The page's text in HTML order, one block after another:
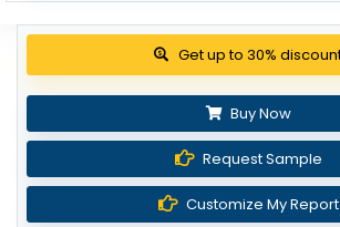
View Pricing Options
Buy Now
Request Sample
Customize My Report